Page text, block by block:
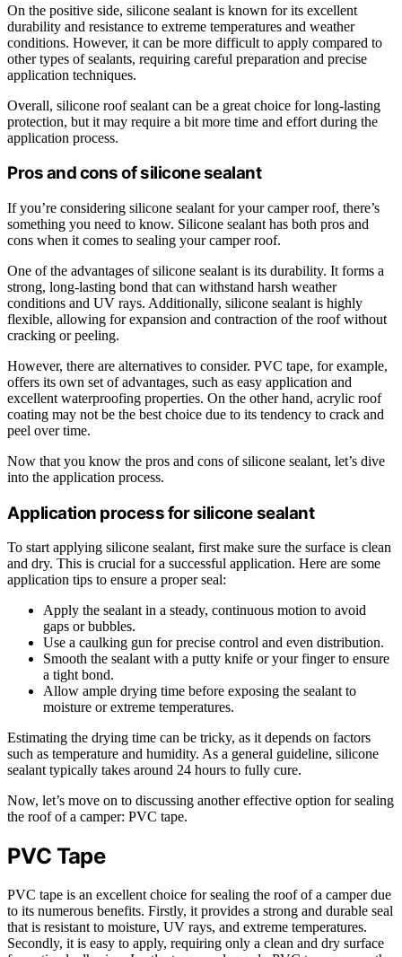
On the positive side, silicone sealant is known for its excellent
durability and resistance to extreme temperatures and weather
conditions. However, it can be more difficult to apply compared to
other types of sealants, requiring careful preparation and precise
application techniques.
Overall, silicone roof sealant can be a great choice for long-lasting
protection, but it may require a bit more time and effort during the
application process.
Pros and cons of silicone sealant
If you’re considering silicone sealant for your camper roof, there’s
something you need to know. Silicone sealant has both pros and
cons when it comes to sealing your camper roof.
One of the advantages of silicone sealant is its durability. It forms a
strong, long-lasting bond that can withstand harsh weather
conditions and UV rays. Additionally, silicone sealant is highly
flexible, allowing for expansion and contraction of the roof without
cracking or peeling.
However, there are alternatives to consider. PVC tape, for example,
offers its own set of advantages, such as easy application and
excellent waterproofing properties. On the other hand, acrylic roof
coating may not be the best choice due to its tendency to crack and
peel over time.
Now that you know the pros and cons of silicone sealant, let’s dive
into the application process.
Application process for silicone sealant
To start applying silicone sealant, first make sure the surface is clean
and dry. This is crucial for a successful application. Here are some
application tips to ensure a proper seal:
Apply the sealant in a steady, continuous motion to avoid
gaps or bubbles.
Use a caulking gun for precise control and even distribution.
Smooth the sealant with a putty knife or your finger to ensure
a tight bond.
Allow ample drying time before exposing the sealant to
moisture or extreme temperatures.
Estimating the drying time can be tricky, as it depends on factors
such as temperature and humidity. As a general guideline, silicone
sealant typically takes around 24 hours to fully cure.
Now, let’s move on to discussing another effective option for sealing
the roof of a camper: PVC tape.
PVC Tape
PVC tape is an excellent choice for sealing the roof of a camper due
to its numerous benefits. Firstly, it provides a strong and durable seal
that is resistant to moisture, UV rays, and extreme temperatures.
Secondly, it is easy to apply, requiring only a clean and dry surface